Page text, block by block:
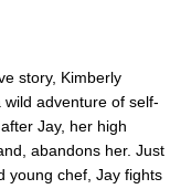
story, Kimberly
wild adventure of self-
Jay, her high
abandons her. Just
young chef, Jay fights